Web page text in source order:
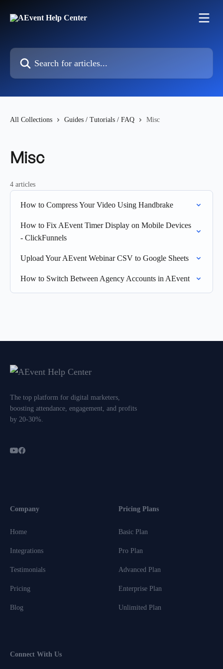
Search for articles...
All Collections Guides / Tutorials / FAQ Misc
Misc
4 articles
How to Compress Your Video Using Handbrake
How to Fix AEvent Timer Display on Mobile Devices
- ClickFunnels
Upload Your AEvent Webinar CSV to Google Sheets
How to Switch Between Agency Accounts in AEvent
The top platform for digital marketers,
boosting attendance, engagement, and profits
by 20-30%.
Company
Home
Integrations
Testimonials
Pricing
Blog
Pricing Plans
Basic Plan
Pro Plan
Advanced Plan
Enterprise Plan
Unlimited Plan
Connect With Us